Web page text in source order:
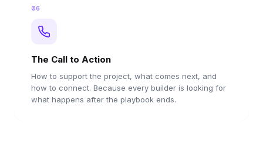
06
The Call to Action
How to support the project, what comes next, and
how to connect. Because every builder is looking for
what happens after the playbook ends.